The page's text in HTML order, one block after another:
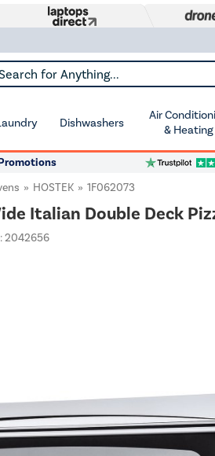
for Anything...
Dishwashers
Air
& Heating
HOSTEK 1F062073
Italian Double Deck
2042656